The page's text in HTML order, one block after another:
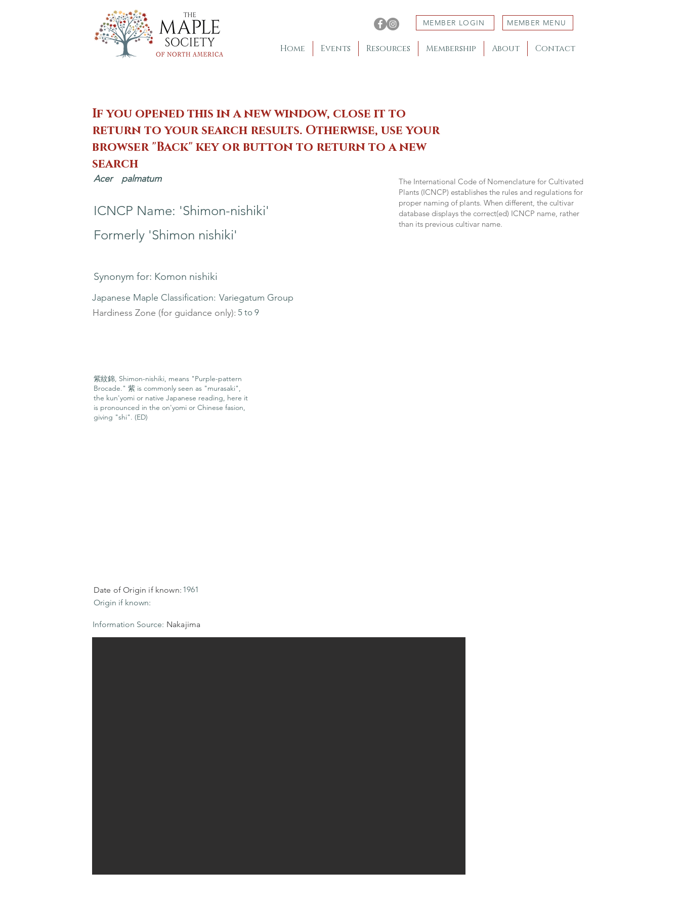
MEMBER LOGIN MEMBER MENU
Home Events Resources Membership About Contact
If you opened this in a new window, close it to
return to your search results. Otherwise, use your
browser "Back" key or button to return to a new
search
Acer palmatum
ICNCP Name: 'Shimon-nishiki'
Formerly 'Shimon nishiki'
The International Code of Nomenclature for Cultivated
Plants (ICNCP) establishes the rules and regulations for
proper naming of plants. When different, the cultivar
database displays the correct(ed) ICNCP name, rather
than its previous cultivar name.
Synonym for: Komon nishiki
Japanese Maple Classification: Variegatum Group
Hardiness Zone (for guidance only): 5 to 9
紫紋錦, Shimon-nishiki, means "Purple-pattern
Brocade." 紫 is commonly seen as "murasaki",
the kun'yomi or native Japanese reading, here it
is pronounced in the on'yomi or Chinese fasion,
giving "shi". (ED)
Date of Origin if known: 1961
Origin if known:
Nakajima
Information Source: